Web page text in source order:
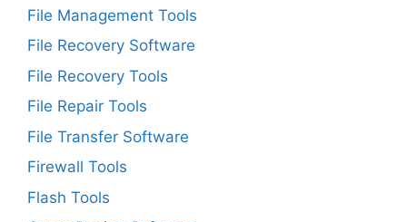
File Management Tools
File Recovery Software
File Recovery Tools
File Repair Tools
File Transfer Software
Firewall Tools
Flash Tools